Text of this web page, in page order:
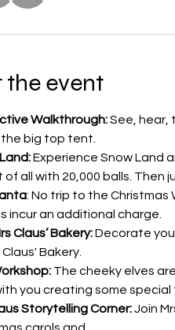
the event
Walkthrough: See, hear,
big top tent.
Experience Snow Land
of all with 20,000 balls. Then
: No trip to the Christmas
incur an additional charge.
Claus’ Bakery: Decorate
Bakery.
The cheeky elves
you creating some special
Storytelling Corner: Join